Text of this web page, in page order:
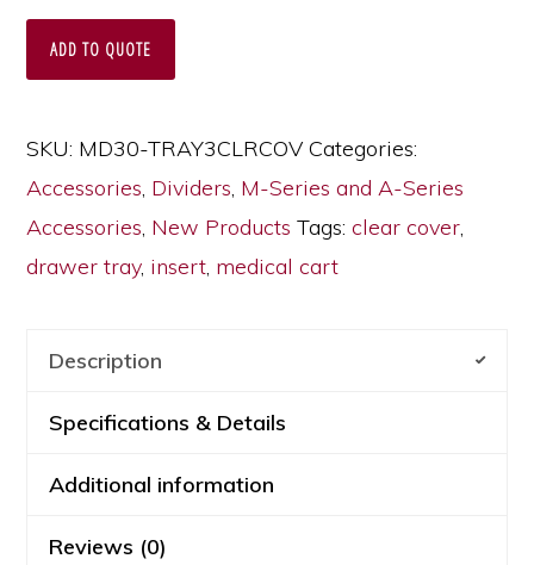
MDS30
MPA30
Medical
Carts,
3
Drawers,
TRAY3CLRCOV
ADD TO QUOTE
SKU: MD30-TRAY3CLRCOV Categories:
Accessories, Dividers, M-Series and A-Series
Accessories, New Products Tags:clear cover,
drawer tray, insert, medical cart
Description
Specifications & Details
Additional information
Reviews (0)